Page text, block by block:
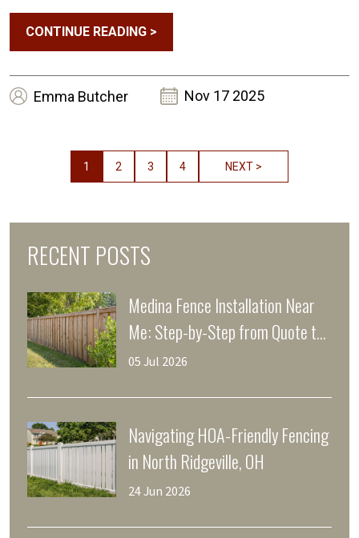
CONTINUE READING >
Emma Butcher Nov 17 2025
1 2 3 4 NEXT >
RECENT POSTS
Medina Fence Installation Near
Me: Step-by-Step from Quote to
Final Walkthrough
05 Jul 2026
Navigating HOA-Friendly Fencing
in North Ridgeville, OH
24 Jun 2026